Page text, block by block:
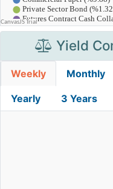
Yield
Weekly Monthly
Yearly 3 Years